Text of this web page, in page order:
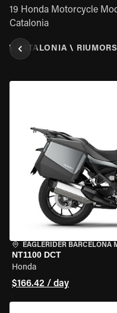
19 Honda Motorcycle
Catalonia
\ CATALONIA \
EAGLERIDER BARCELONA
NT1100 DCT
Honda
$166.42 / day